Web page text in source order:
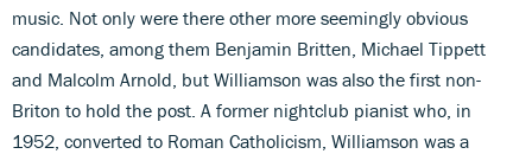
music. Not only were there other more seemingly obvious
candidates, among them Benjamin Britten, Michael Tippett
and Malcolm Arnold, but Williamson was also the first non-
Briton to hold the post. A former nightclub pianist who, in
1952, converted to Roman Catholicism, Williamson was a